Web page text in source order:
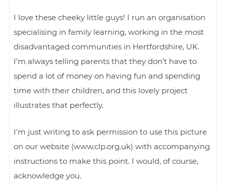
I love these cheeky little guys! I run an organisation
specialising in family learning, working in the most
disadvantaged communities in Hertfordshire, UK.
I’m always telling parents that they don’t have to
spend a lot of money on having fun and spending
time with their children, and this lovely project
illustrates that perfectly.
I’m just writing to ask permission to use this picture
on our website (www.clp.org.uk) with accompanying
instructions to make this point. I would, of course,
acknowledge you.